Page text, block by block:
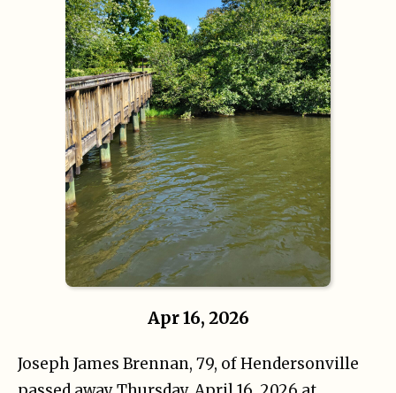
About
Contact
© 2026
Apr 16, 2026
Joseph James Brennan, 79, of Hendersonville